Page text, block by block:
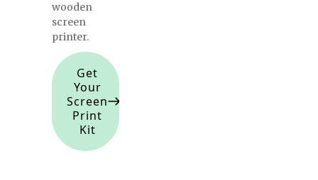
wooden
screen
printer.
Get
Your
Screen
Print
Kit